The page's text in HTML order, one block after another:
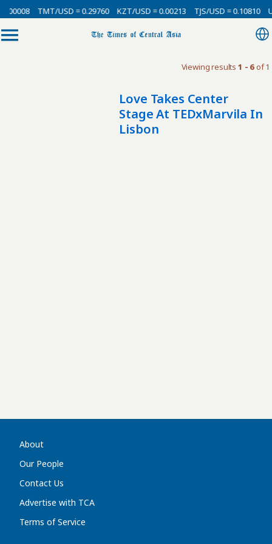
TMT/USD = 0.29760 KZT/USD = 0.00213 TJS/USD = 0.10810
Viewing results 1 - 6of 1
Love Takes Center
Stage At TEDxMarvila In
Lisbon
About
Our People
Contact Us
Advertise with TCA
Terms of Service